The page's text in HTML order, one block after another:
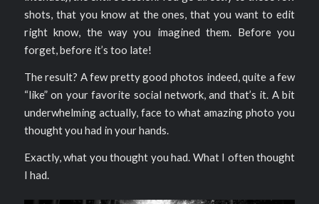
shots, that you know at the ones, that you want to edit
right know, the way you imagined them. Before you
forget, before it’s too late!
The result? A few pretty good photos indeed, quite a few
“like” on your favorite social network, and that’s it. A bit
underwhelming actually, face to what amazing photo you
thought you had in your hands.
Exactly, what you thought you had. What I often thought
I had.